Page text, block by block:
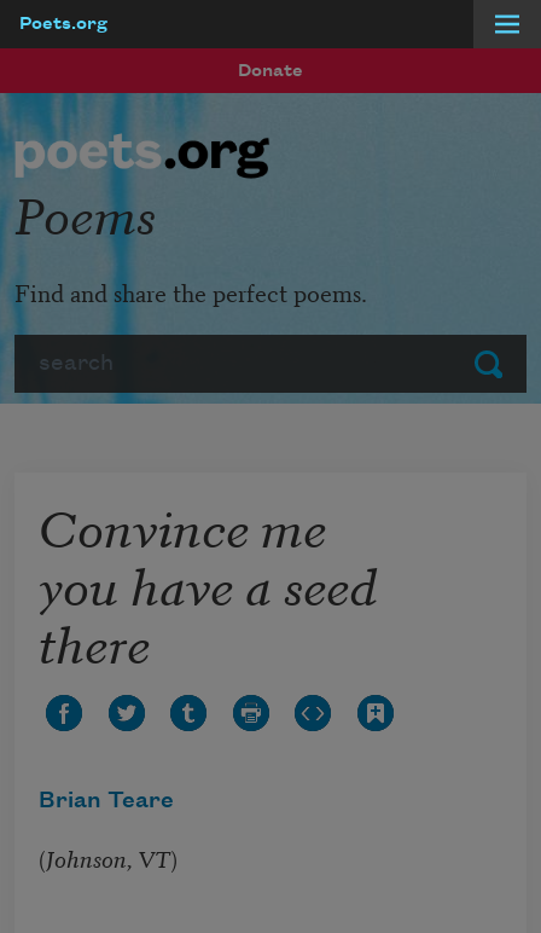
Poets.org
Donate
Submit
Poems
Find and share the perfect poems.
Convince me
you have a seed
there
Brian Teare
(Johnson, VT)